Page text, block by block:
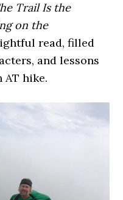
Trail Is the
on the
read, filled
and lessons
AT hike.